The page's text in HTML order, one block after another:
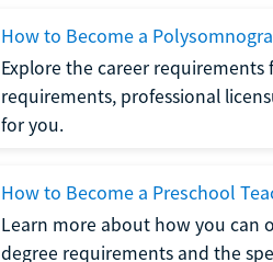
How to Become a
Explore the career
requirements, professional
for you.
How to Become a Preschool
Learn more about how you can
degree requirements and the